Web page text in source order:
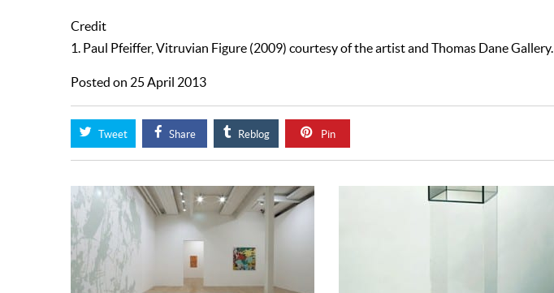
Credit
1. Paul Pfeiffer, Vitruvian Figure (2009) courtesy of the artist and Thomas Dane Gallery.
Posted on 25 April 2013
Tweet Share Reblog Pin